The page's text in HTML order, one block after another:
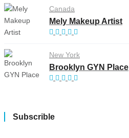
Canada
Mely Makeup Artist
New York
Brooklyn GYN Place
Subscrible